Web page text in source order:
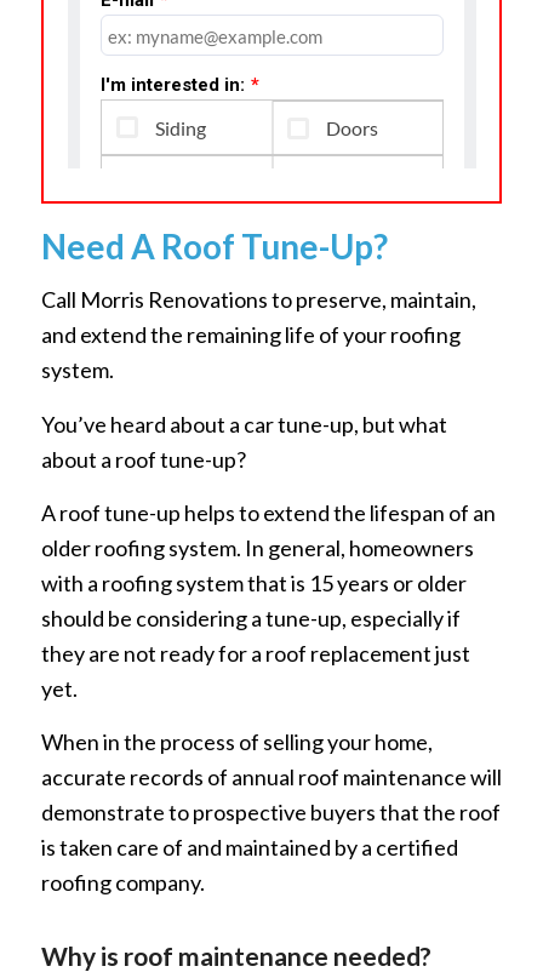
Need A Roof Tune-Up?
Call Morris Renovations to preserve, maintain,
and extend the remaining life of your roofing
system.
You’ve heard about a car tune-up, but what
about a roof tune-up?
A roof tune-up helps to extend the lifespan of an
older roofing system. In general, homeowners
with a roofing system that is 15 years or older
should be considering a tune-up, especially if
they are not ready for a roof replacement just
yet.
When in the process of selling your home,
accurate records of annual roof maintenance will
demonstrate to prospective buyers that the roof
is taken care of and maintained by a certified
roofing company.
Why is roof maintenance needed?